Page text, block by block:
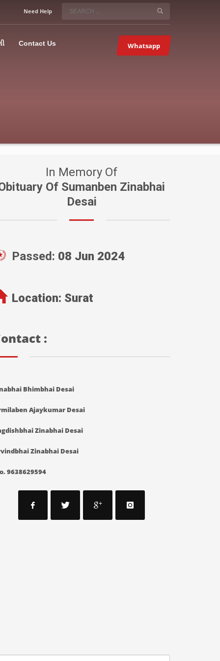
SERVICE HOURS
Mon-Fri 9:00AM – 09:00PM
Sundays OFF!
Need Help
Contact Us Whatsapp
In Memory Of
Of Sumanben Zinabhai
Desai
Passed: 08 Jun 2024
Location: Surat
:
Bhimbhai Desai
Ajaykumar Desai
Zinabhai Desai
Zinabhai Desai
9638629594